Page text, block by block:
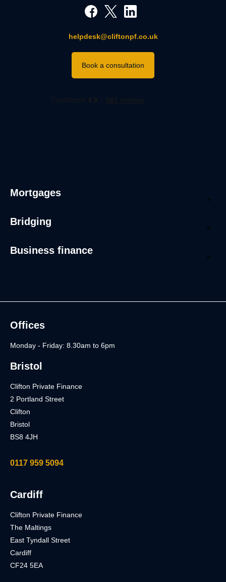
helpdesk@cliftonpf.co.uk
Book a consultation
Mortgages
Bridging
Business finance
Offices
Monday - Friday: 8.30am to 6pm
Bristol
Clifton Private Finance
2 Portland Street
Clifton
Bristol
BS8 4JH
0117 959 5094
Cardiff
Clifton Private Finance
The Maltings
East Tyndall Street
Cardiff
CF24 5EA